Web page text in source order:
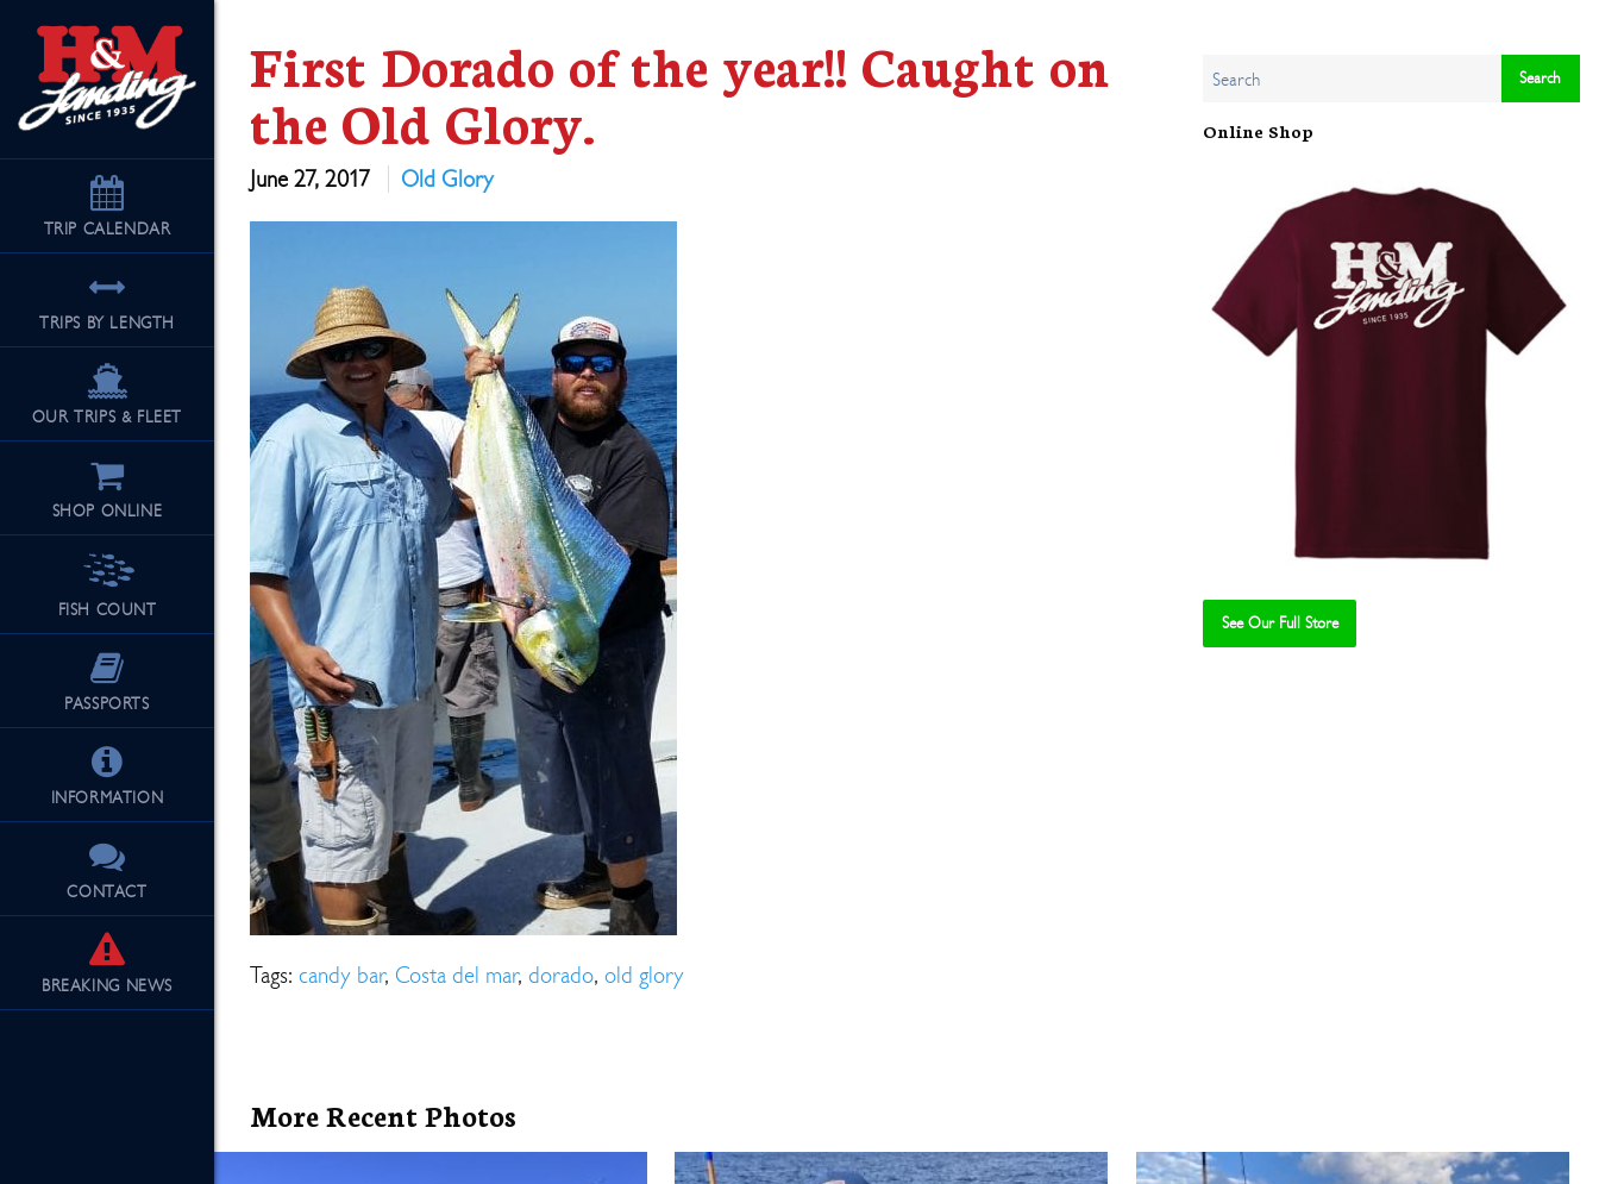
TRIP CALENDAR
TRIPS BY LENGTH
OUR TRIPS & FLEET
SHOP ONLINE
FISH COUNT
PASSPORTS
INFORMATION
CONTACT
BREAKING NEWS
First Dorado of the year!! Caught on
the Old Glory.
June 27, 2017 Old Glory
Tags: candy bar, Costa del mar, dorado, old glory
Online Shop
See Our Full Store See Our Full Store
More Recent Photos